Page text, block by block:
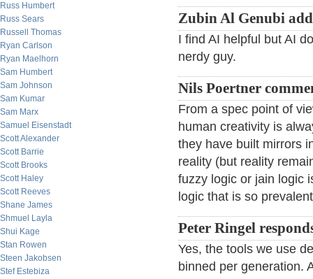
Russ Humbert
Russ Sears
Russell Thomas
Ryan Carlson
Ryan Maelhorn
Sam Humbert
Sam Johnson
Sam Kumar
Sam Marx
Samuel Eisenstadt
Scott Alexander
Scott Barrie
Scott Brooks
Scott Haley
Scott Reeves
Shane James
Shmuel Layla
Shui Kage
Stan Rowen
Steen Jakobsen
Stef Estebiza
Zubin Al Genubi
I find AI helpful but AI
nerdy guy.
Nils Poertner
From a spec point of
human creativity is
they have built mirrors
reality (but reality
fuzzy logic or jain logic
logic that is so
Peter Ringel
Yes, the tools we use
binned per generation.